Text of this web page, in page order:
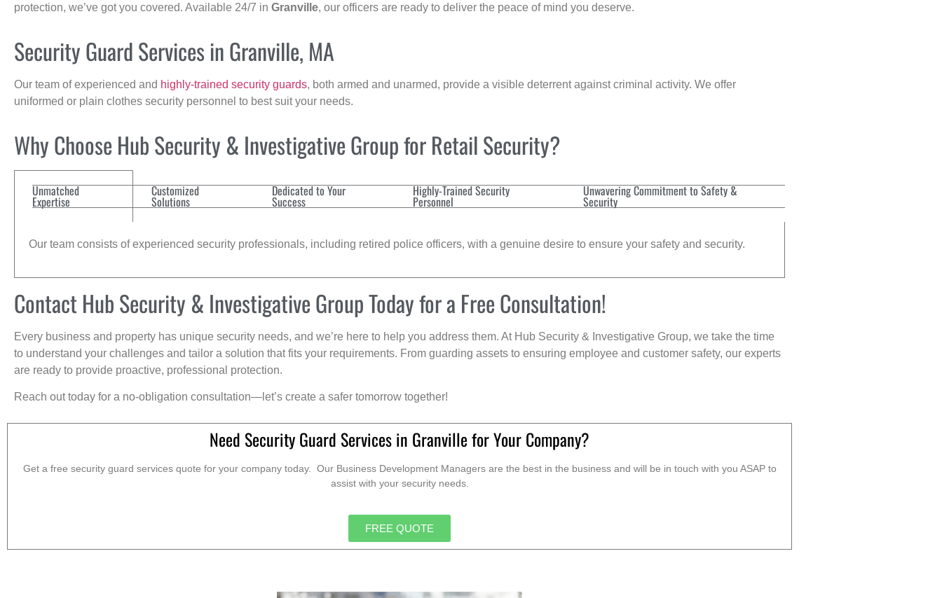
protection, we’ve got you covered. Available 24/7 in Granville, our officers are ready to deliver the peace of mind you deserve.
Security Guard Services in Granville, MA
Our team of experienced and highly-trained security guards, both armed and unarmed, provide a visible deterrent against criminal activity. We offer
uniformed or plain clothes security personnel to best suit your needs.
Why Choose Hub Security & Investigative Group for Retail Security?
Unmatched
Expertise
Customized
Solutions
Dedicated to Your
Success
Highly-Trained Security
Personnel
Unwavering Commitment to Safety &
Security
Our team consists of experienced security professionals, including retired police officers, with a genuine desire to ensure your safety and security.
Contact Hub Security & Investigative Group Today for a Free Consultation!
Every business and property has unique security needs, and we’re here to help you address them. At Hub Security & Investigative Group, we take the time
to understand your challenges and tailor a solution that fits your requirements. From guarding assets to ensuring employee and customer safety, our experts
are ready to provide proactive, professional protection.
Reach out today for a no-obligation consultation—let’s create a safer tomorrow together!
Need Security Guard Services in Granville for Your Company?
Get a free security guard services quote for your company today. Our Business Development Managers are the best in the business and will be in touch with you ASAP to
assist with your security needs.
FREE QUOTE